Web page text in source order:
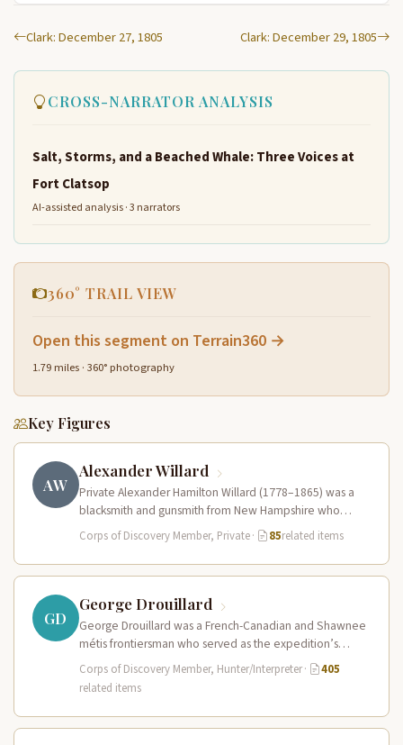
Clark: December 27, 1805 Clark: December 29, 1805
CROSS-NARRATOR ANALYSIS
Salt, Storms, and a Beached Whale: Three Voices at
Fort Clatsop
AI-assisted analysis · 3 narrators
360° TRAIL VIEW
Open this segment on Terrain360 →
1.79 miles · 360° photography
Key Figures
AW
Alexander Willard
Private Alexander Hamilton Willard (1778–1865) was a
blacksmith and gunsmith from New Hampshire who
served in the Corps of Discovery.…
Corps of Discovery Member, Private· 85related items
GD
George Drouillard
George Drouillard was a French-Canadian and Shawnee
métis frontiersman who served as the expedition’s
primary hunter, interpreter, and sign language…
Corps of Discovery Member, Hunter/Interpreter·
405
related items